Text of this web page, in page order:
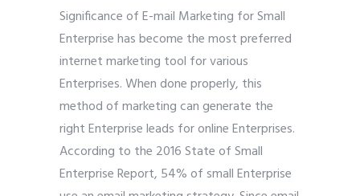
Significance of E-mail Marketing for Small
Enterprise has become the most preferred
internet marketing tool for various
Enterprises. When done properly, this
method of marketing can generate the
right Enterprise leads for online Enterprises.
According to the 2016 State of Small
Enterprise Report, 54% of small Enterprise
SMTP Server
Email API
SMTP/Email API Reseller
Other
Describe your request
SMTP Server
Email API
SMTP/Email API Reseller
Other
Describe your request
SMTP Server
Email API
SMTP/Email API Reseller
Other
Describe your request